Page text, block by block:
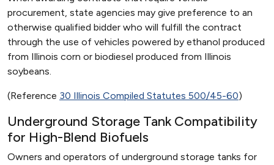
procurement, state agencies may give preference to an
otherwise qualified bidder who will fulfill the contract
through the use of vehicles powered by ethanol produced
from Illinois corn or biodiesel produced from Illinois
soybeans.
(Reference 30 Illinois Compiled Statutes 500/45-60)
Underground Storage Tank Compatibility
for High-Blend Biofuels
Owners and operators of underground storage tanks for